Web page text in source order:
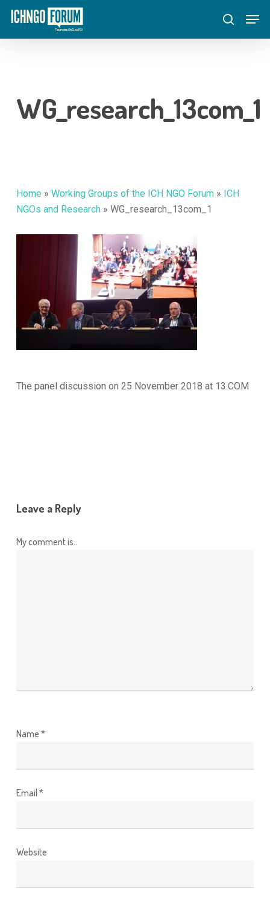
Skip
main
search
WG_research_13com_1
Home » Working Groups of the ICH NGO Forum» ICH
NGOs and Research» WG_research_13com_1
The panel discussion on 25 November 2018 at 13.COM
Leave a Reply
My comment is..
Name *
Email *
Website